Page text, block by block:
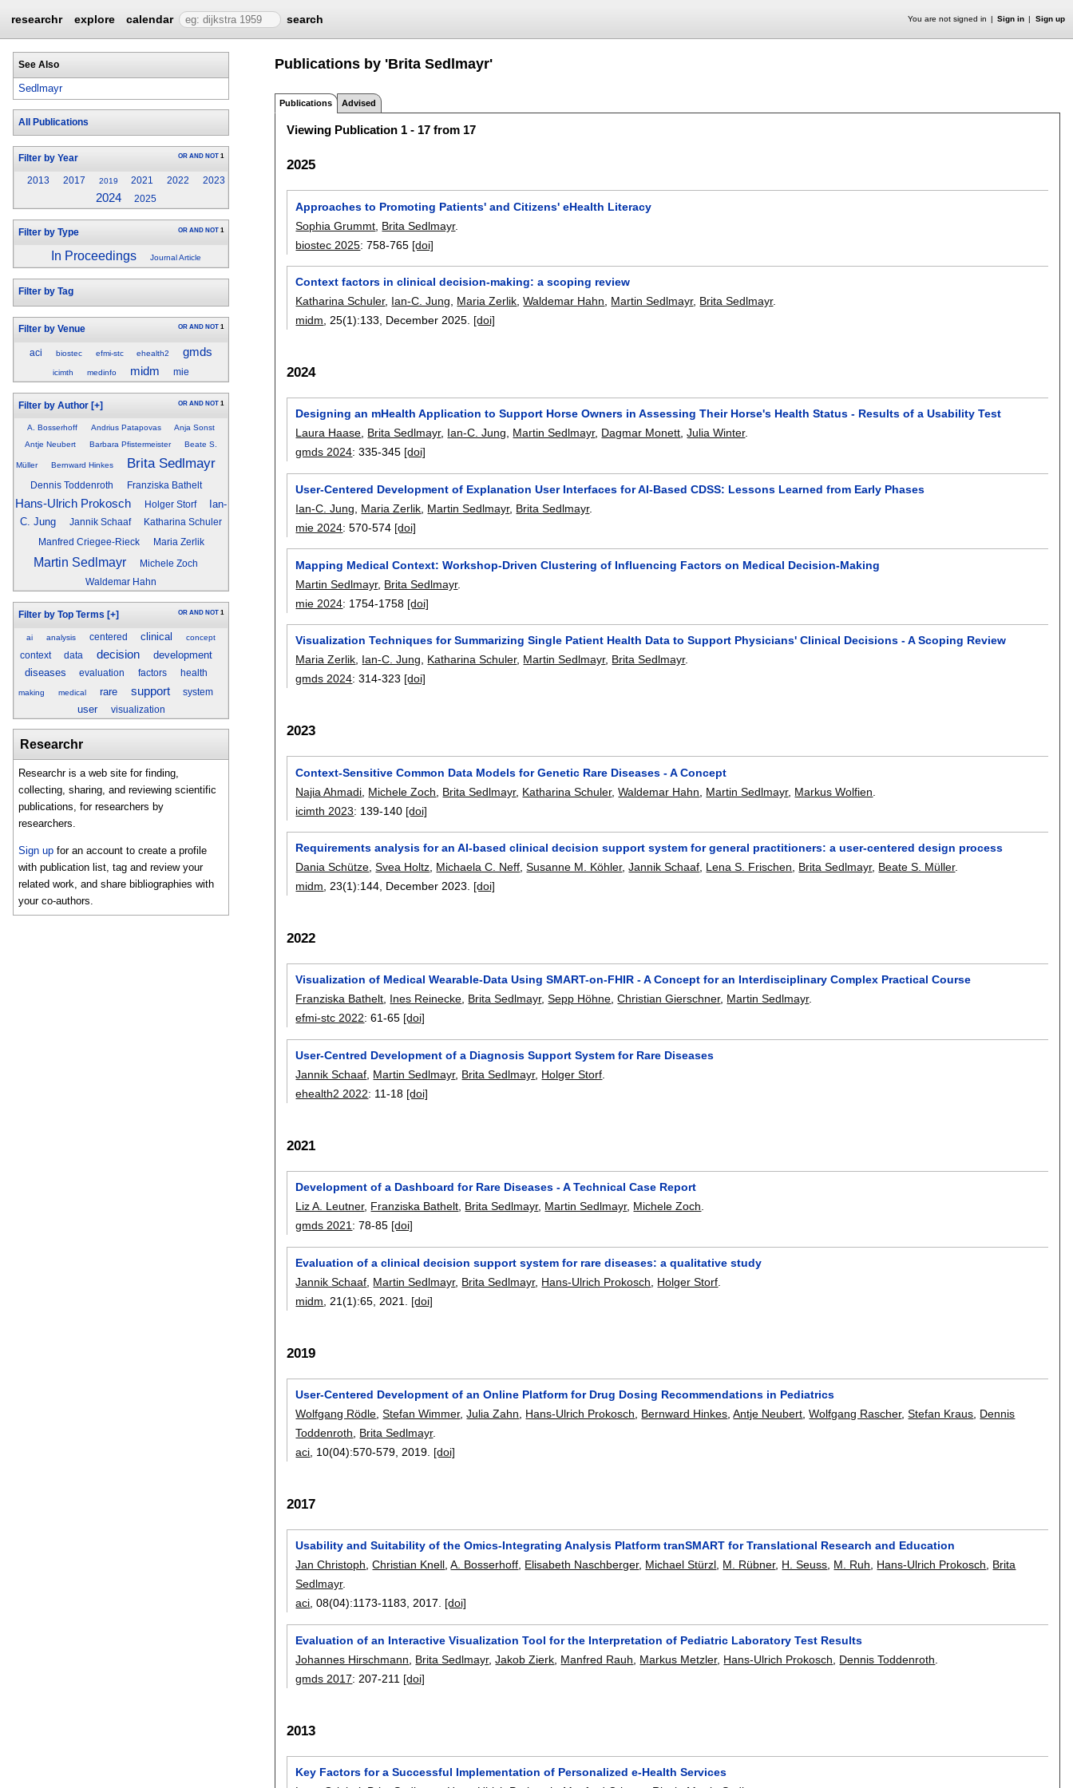
researchr explore calendar search You are not signed in Sign in Sign up
See Also
Sedlmayr
All Publications
Filter by Year OR AND NOT 1
2013 2017 2019 2021 2022 2023
2024 2025
Filter by Type OR AND NOT 1
In Proceedings Journal Article
Filter by Tag
Filter by Venue OR AND NOT 1
aci biostec efmi-stc ehealth2 gmds
icimth medinfo midm mie
Filter by Author [+] OR AND NOT 1
A. Bosserhoff Andrius Patapovas
Anja Sonst
Antje Neubert
Barbara Pfistermeister Beate S.
Müller Bernward Hinkes Brita Sedlmayr
Dennis Toddenroth Franziska Bathelt
Hans-Ulrich Prokosch Holger Storf
Ian-
C. Jung
Jannik Schaaf Katharina Schuler
Manfred Criegee-Rieck Maria Zerlik
Martin Sedlmayr
Michele Zoch
Waldemar Hahn
Filter by Top Terms [+] OR AND NOT 1
ai analysis centered clinical concept
context data decision
development
diseases
evaluation factors health
making medical rare support system
user visualization
Researchr
Researchr is a web site for finding,
collecting, sharing, and reviewing scientific
publications, for researchers by
researchers.
Sign up for an account to create a profile
with publication list, tag and review your
related work, and share bibliographies with
your co-authors.
Publications by 'Brita Sedlmayr'
Publications Advised
Viewing Publication 1 - 17 from 17
2025
Approaches to Promoting Patients' and Citizens' eHealth Literacy
Sophia Grummt Brita Sedlmayr.
biostec 2025:758-765 [doi]
Context factors in clinical decision-making: a scoping review
Katharina Schuler, Ian-C. Jung Maria Zerlik ,Waldemar Hahn Martin Sedlmayr, Brita Sedlmayr.
midm , 25(1):133 December 2025. [doi]
2024
Designing an mHealth Application to Support Horse Owners in Assessing Their Horse's Health Status - Results of a Usability Test
Laura Haase, Brita Sedlmayr, Ian-C. Jung, Martin Sedlmayr, Dagmar Monett,Julia Winter.
gmds 2024:335-345 [doi]
User-Centered Development of Explanation User Interfaces for AI-Based CDSS: Lessons Learned from Early Phases
Ian-C. Jung
Maria Zerlik Martin Sedlmayr, Brita Sedlmayr.
mie 2024:570-574 [doi]
Mapping Medical Context: Workshop-Driven Clustering of Influencing Factors on Medical Decision-Making
Martin Sedlmayr, Brita Sedlmayr.
mie 2024: 1754-1758 [doi]
Visualization Techniques for Summarizing Single Patient Health Data to Support Physicians' Clinical Decisions - A Scoping Review
Maria Zerlik, Ian-C. Jung, Katharina Schuler, Martin Sedlmayr, Brita Sedlmayr.
gmds 2024:314-323 [doi]
2023
Context-Sensitive Common Data Models for Genetic Rare Diseases - A Concept
Najia Ahmadi Michele Zoch Brita Sedlmayr, Katharina Schuler,Waldemar Hahn Martin Sedlmayr, Markus Wolfien
icimth 2023: 139-140 [doi]
Requirements analysis for an AI-based clinical decision support system for general practitioners: a user-centered design process
Dania Schütze ,Svea Holtz Michaela C. Neff ,Susanne M. Köhler,Jannik Schaaf Lena S. Frischen Brita Sedlmayr, Beate S. Müller.
midm , 23(1):144 December 2023. [doi]
2022
Visualization of Medical Wearable-Data Using SMART-on-FHIR - A Concept for an Interdisciplinary Complex Practical Course
Franziska Bathelt, Ines Reinecke, Brita Sedlmayr,Sepp Höhne,Christian Gierschner, Martin Sedlmayr.
efmi-stc 2022:61-65 [doi]
User-Centred Development of a Diagnosis Support System for Rare Diseases
Jannik Schaaf Martin Sedlmayr, Brita Sedlmayr, Holger Storf
ehealth2 2022: 11-18 [doi]
2021
Development of a Dashboard for Rare Diseases - A Technical Case Report
Liz A. Leutner, Franziska Bathelt, Brita Sedlmayr, Martin Sedlmayr, Michele Zoch.
gmds 2021:78-85 [doi]
Evaluation of a clinical decision support system for rare diseases: a qualitative study
Jannik Schaaf Martin Sedlmayr, Brita Sedlmayr, Hans-Ulrich Prokosch Holger Storf
midm , 21(1):65 2021. [doi]
2019
User-Centered Development of an Online Platform for Drug Dosing Recommendations in Pediatrics
Wolfgang Rödle ,Stefan Wimmer,Julia Zahn Hans-Ulrich Prokosch Bernward Hinkes ,Antje Neubert ,Wolfgang Rascher,Stefan Kraus Dennis
Toddenroth
Brita Sedlmayr.
aci , 10(04):570-579 2019. [doi]
2017
Usability and Suitability of the Omics-Integrating Analysis Platform tranSMART for Translational Research and Education
Jan Christoph,Christian Knell,A. Bosserhoff, Elisabeth Naschberger, Michael Stürzl, M. Rübner, H. Seuss, M. Ruh, Hans-Ulrich Prokosch, Brita
Sedlmayr.
aci, 08(04):1173-1183,2017. [doi]
Evaluation of an Interactive Visualization Tool for the Interpretation of Pediatric Laboratory Test Results
Johannes Hirschmann
Brita Sedlmayr,Jakob Zierk Manfred Rauh Markus Metzler, Hans-Ulrich Prokosch Dennis Toddenroth
gmds 2017: 207-211 [doi]
2013
Key Factors for a Successful Implementation of Personalized e-Health Services